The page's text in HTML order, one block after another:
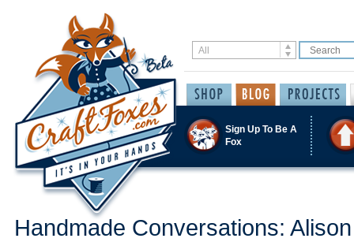
Sign Up To Be A
Fox
Handmade Conversations: Alison